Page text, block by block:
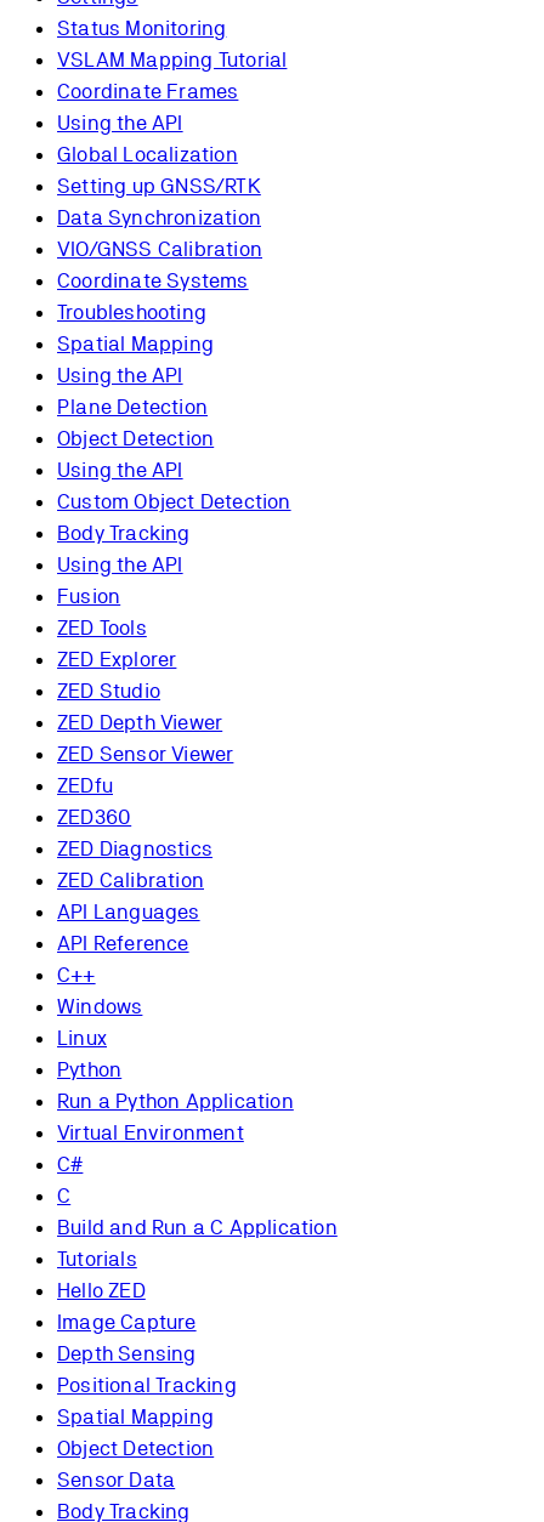
Status Monitoring
VSLAM Mapping Tutorial
Coordinate Frames
Using the API
Global Localization
Setting up GNSS/RTK
Data Synchronization
VIO/GNSS Calibration
Coordinate Systems
Troubleshooting
Spatial Mapping
Using the API
Plane Detection
Object Detection
Using the API
Custom Object Detection
Body Tracking
Using the API
Fusion
ZED Tools
ZED Explorer
ZED Studio
ZED Depth Viewer
ZED Sensor Viewer
ZEDfu
ZED360
ZED Diagnostics
ZED Calibration
API Languages
API Reference
C++
Windows
Linux
Python
Run a Python Application
Virtual Environment
C#
C
Build and Run a C Application
Tutorials
Hello ZED
Image Capture
Depth Sensing
Positional Tracking
Spatial Mapping
Object Detection
Sensor Data
Body Tracking